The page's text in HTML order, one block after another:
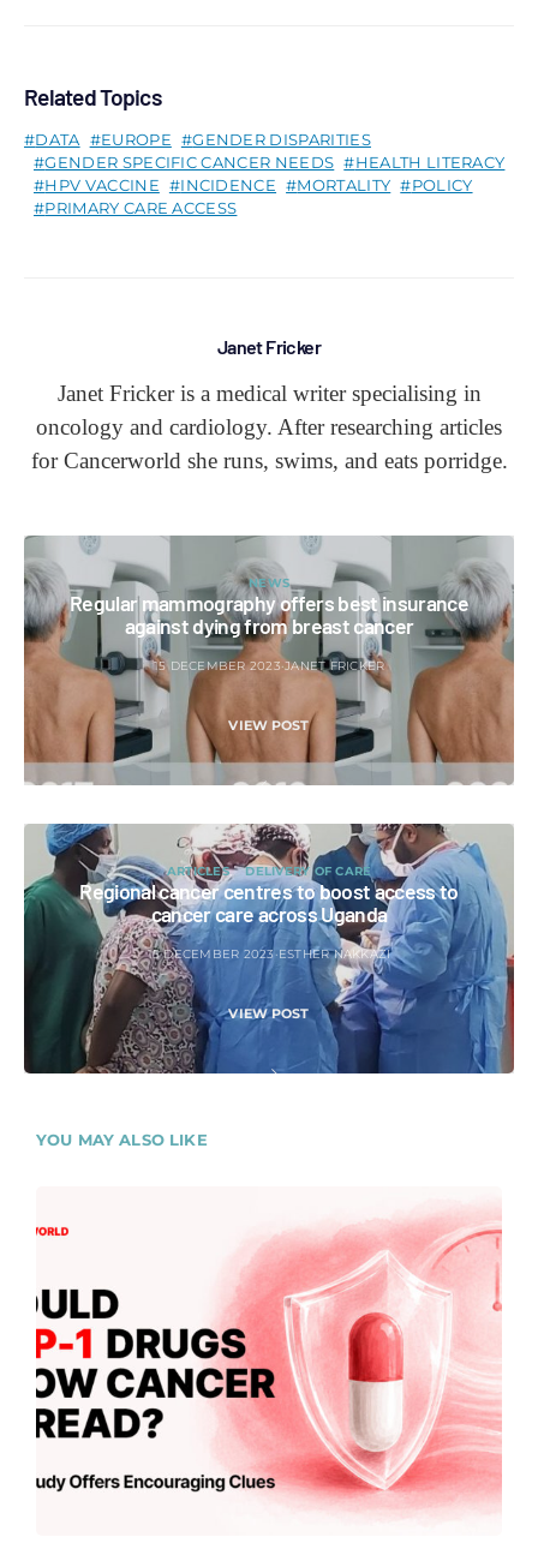
Related Topics
DATA EUROPE
GENDER DISPARITIES
GENDER SPECIFIC CANCER NEEDS
HEALTH LITERACY
HPV VACCINE
INCIDENCE MORTALITY
POLICY
PRIMARY CARE ACCESS
Janet Fricker
Janet Fricker is a medical writer specialising in
oncology and cardiology. After researching articles
for Cancerworld she runs, swims, and eats porridge.
NEWS
Regular mammography offers best insurance
against dying from breast cancer
15 DECEMBER 2023 JANET FRICKER
VIEW POST
ARTICLES DELIVERY OF CARE
Regional cancer centres to boost access to
cancer care across Uganda
15 DECEMBER 2023 ESTHER NAKKAZI
VIEW POST
YOU MAY ALSO LIKE